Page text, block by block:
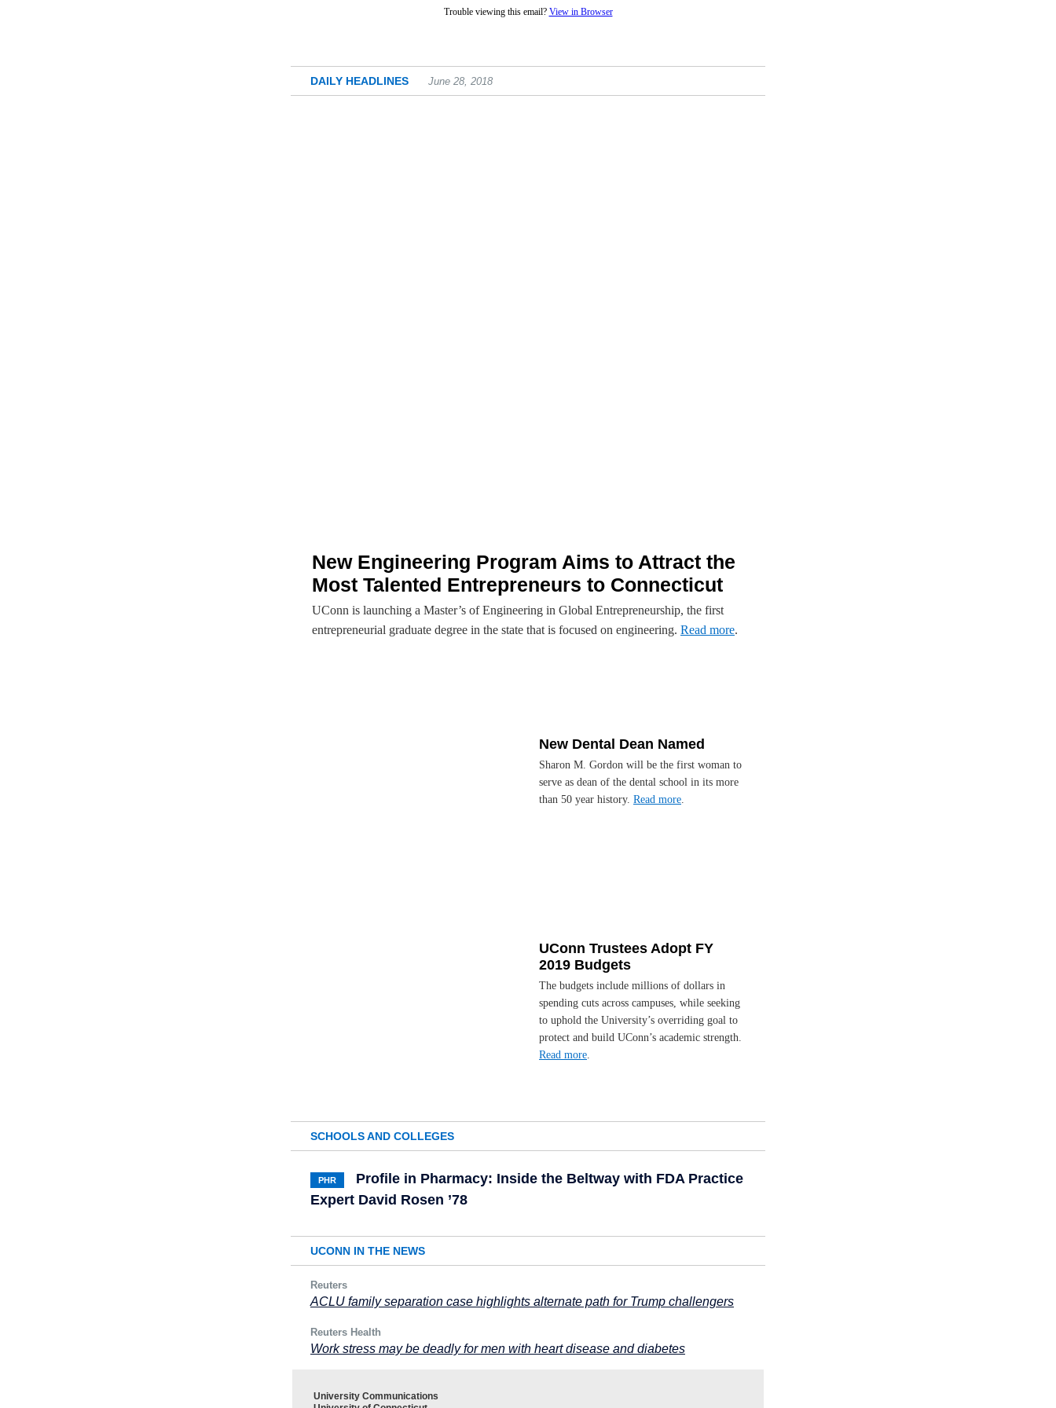
Trouble viewing this email? View in Browser
DAILY HEADLINES June 28, 2018
New Engineering Program Aims to Attract the
Most Talented Entrepreneurs to Connecticut
UConn is launching a Master’s of Engineering in Global Entrepreneurship, the first
entrepreneurial graduate degree in the state that is focused on engineering. Read more.
New Dental Dean Named
Sharon M. Gordon will be the first woman to
serve as dean of the dental school in its more
than 50 year history. Read more.
UConn Trustees Adopt FY
2019 Budgets
The budgets include millions of dollars in
spending cuts across campuses, while seeking
to uphold the University’s overriding goal to
protect and build UConn’s academic strength.
Read more.
SCHOOLS AND COLLEGES
PHR
Profile in Pharmacy: Inside the Beltway with FDA Practice
Expert David Rosen ’78
UCONN IN THE NEWS
Reuters
ACLU family separation case highlights alternate path for Trump challengers
Reuters Health
Work stress may be deadly for men with heart disease and diabetes
University Communications